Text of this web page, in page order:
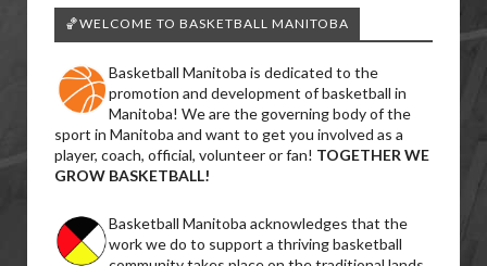
🏀WELCOME TO BASKETBALL MANITOBA
Basketball Manitoba is dedicated to the
promotion and development of basketball in
Manitoba! We are the governing body of the
sport in Manitoba and want to get you involved as a
player, coach, official, volunteer or fan! TOGETHER WE
GROW BASKETBALL!
Basketball Manitoba acknowledges that the
work we do to support a thriving basketball